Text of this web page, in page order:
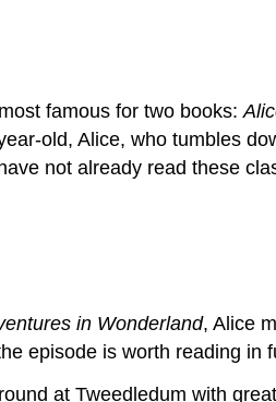
famous for two books:
old, Alice, who tumbles
not already read these
in Wonderland, Alice
episode is worth reading in
at Tweedledum with